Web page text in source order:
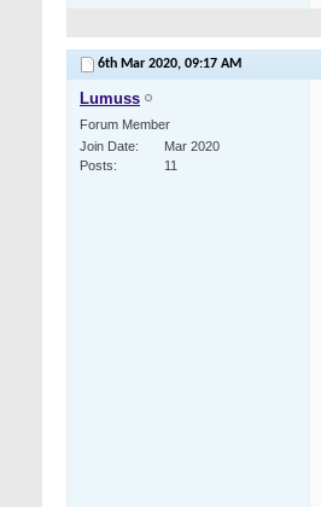
6th Mar 2020, 09:17 AM
Lumuss
Forum Member
Join Date
Mar 2020
Posts
11